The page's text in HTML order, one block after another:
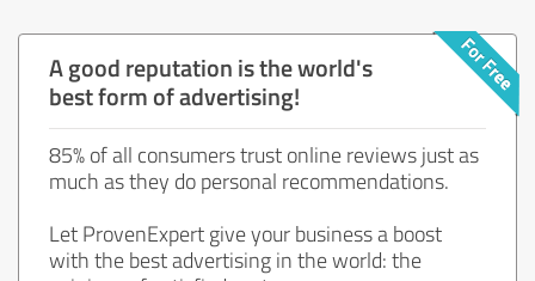
A good reputation is the world's
best form of advertising!
85% of all consumers trust online reviews just as
much as they do personal recommendations.
Let ProvenExpert give your business a boost
with the best advertising in the world: the